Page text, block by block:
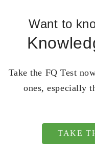
Want to
Take the FQ Test
ones, especially
TAKE